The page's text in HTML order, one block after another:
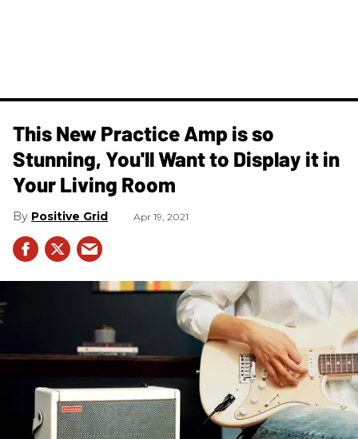
This New Practice Amp is so
Stunning, You'll Want to Display it in
Your Living Room
Positive Grid Apr 19, 2021